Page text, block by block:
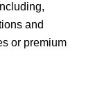
and
or premium